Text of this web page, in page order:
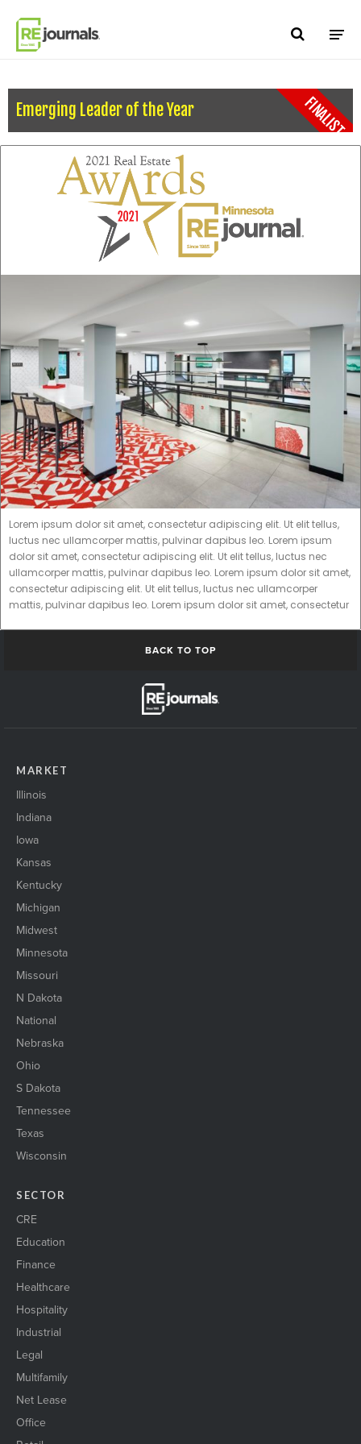
Emerging Leader of the Year FINALIST
Lorem ipsum dolor sit amet, consectetur adipiscing elit. Ut elit tellus,
luctus nec ullamcorper mattis, pulvinar dapibus leo. Lorem ipsum
dolor sit amet, consectetur adipiscing elit. Ut elit tellus, luctus nec
ullamcorper mattis, pulvinar dapibus leo. Lorem ipsum dolor sit amet,
consectetur adipiscing elit. Ut elit tellus, luctus nec ullamcorper
mattis, pulvinar dapibus leo. Lorem ipsum dolor sit amet, consectetur
BACK TO TOP
MARKET
Illinois
Indiana
Iowa
Kansas
Kentucky
Michigan
Midwest
Minnesota
Missouri
N Dakota
National
Nebraska
Ohio
S Dakota
Tennessee
Texas
Wisconsin
SECTOR
CRE
Education
Finance
Healthcare
Hospitality
Industrial
Legal
Multifamily
Net Lease
Office